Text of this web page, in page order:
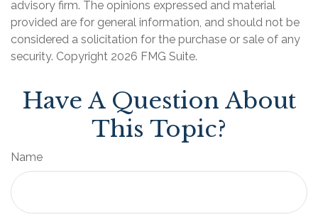
advisory firm. The opinions expressed and material
provided are for general information, and should not be
considered a solicitation for the purchase or sale of any
security. Copyright 2026 FMG Suite.
Have A Question About
This Topic?
Name